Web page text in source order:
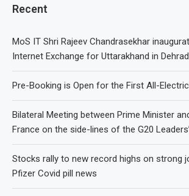
Recent
MoS IT Shri Rajeev Chandrasekhar
Internet Exchange for Uttarakhand in
Pre-Booking is Open for the First All-
Bilateral Meeting between Prime Minister
France on the side-lines of the G20
Stocks rally to new record highs on strong
Pfizer Covid pill news